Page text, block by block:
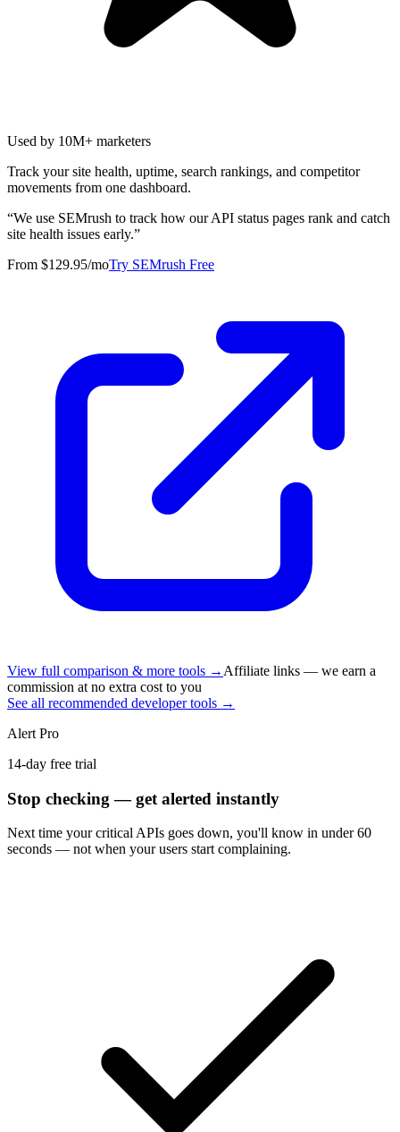
Used by 10M+ marketers
Track your site health, uptime, search rankings, and competitor
movements from one dashboard.
“We use SEMrush to track how our API status pages rank and catch
site health issues early.”
From $129.95/moTry SEMrush Free
View full comparison & more tools → Affiliate links — we earn a
commission at no extra cost to you
See all recommended developer tools →
Alert Pro
14-day free trial
Stop checking — get alerted instantly
Next time your critical APIs goes down, you'll know in under 60
seconds — not when your users start complaining.